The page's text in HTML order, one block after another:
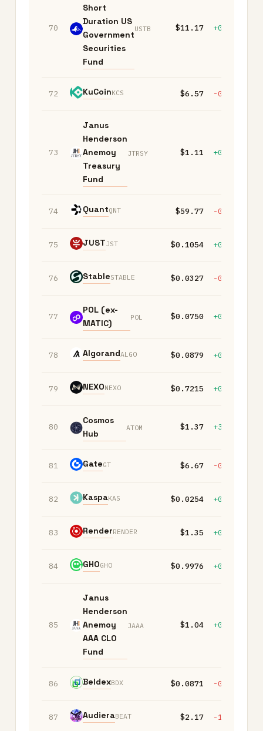
70
Short
Duration US
Government
Securities
Fund
USTB $11.17 +0.00%
72 KuCoinKCS $6.57 -0.20%
73
Janus
Henderson
Anemoy
Treasury
Fund
JTRSY $1.11 +0.00%
74 QuantQNT $59.77 -0.20%
75 JUSTJST $0.1054 +0.10%
76 ​​StableSTABLE $0.0327 -0.90%
77
POL (ex-
MATIC)
POL $0.0750 +0.10%
78 AlgorandALGO $0.0879 +0.40%
79 NEXONEXO $0.7215 +0.10%
80
Cosmos
Hub
ATOM $1.37 +3.00%
81 GateGT $6.67 -0.40%
82 KaspaKAS $0.0254 +0.10%
83 RenderRENDER $1.35 +0.50%
84 GHOGHO $0.9976 +0.00%
85
Janus
Henderson
Anemoy
AAA CLO
Fund
JAAA $1.04 +0.00%
86 BeldexBDX $0.0871 -0.10%
87 AudieraBEAT $2.17 -1.80%